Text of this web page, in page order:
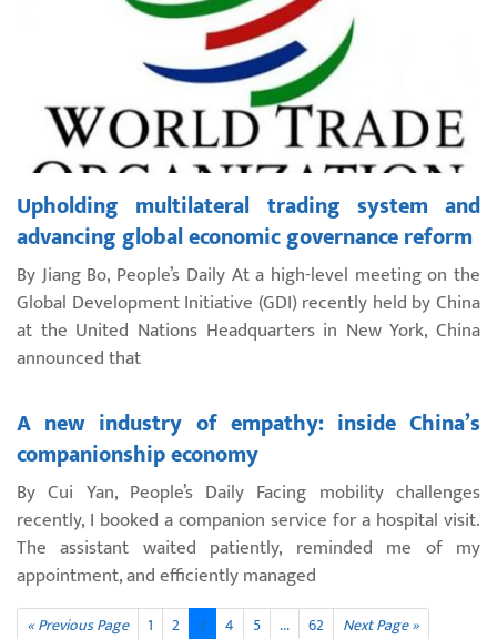
Upholding multilateral trading system and
advancing global economic governance reform
By Jiang Bo, People’s Daily At a high-level meeting on the
Global Development Initiative (GDI) recently held by China
at the United Nations Headquarters in New York, China
announced that
A new industry of empathy: inside China’s
companionship economy
By Cui Yan, People’s Daily Facing mobility challenges
recently, I booked a companion service for a hospital visit.
The assistant waited patiently, reminded me of my
appointment, and efficiently managed
« Previous Page 1 2 3 4 5 ... 62 Next Page »